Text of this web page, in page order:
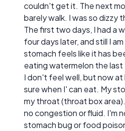
couldn't get it. The next
barely walk. I was so dizzy
The first two days, I had a
four days later, and still I
stomach feels like it has
eating watermelon the
I don't feel well, but now at
sure when I' can eat. My
my throat (throat box
no congestion or fluid. I'm
stomach bug or food